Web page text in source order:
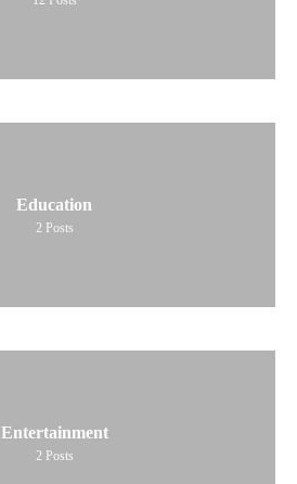
Education
2 Posts
Entertainment
2 Posts